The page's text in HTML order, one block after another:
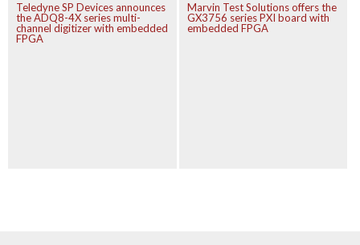
Teledyne SP Devices announces
the ADQ8-4X series multi-
channel digitizer with embedded
FPGA
Marvin Test Solutions offers the
GX3756 series PXI board with
embedded FPGA